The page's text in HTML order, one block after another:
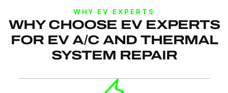
WHY EV EXPERTS
WHY CHOOSE EV EXPERTS
FOR EV A/C AND THERMAL
SYSTEM REPAIR